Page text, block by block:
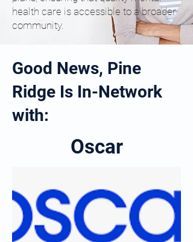
health care is accessible to a broader
community.
Good News, Pine
Ridge Is In-Network
with:
Oscar